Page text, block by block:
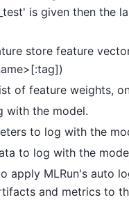
is given then the
store feature
of feature weights,
with the model.
to log with the
to log with the
apply MLRun's auto
and metrics to